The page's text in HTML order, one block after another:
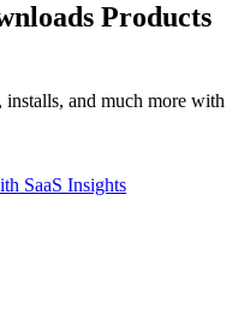
Products
and much more with
SaaS Insights